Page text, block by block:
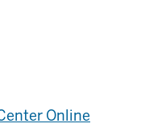
Online